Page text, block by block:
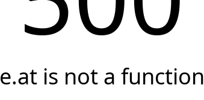
e.at is not a function